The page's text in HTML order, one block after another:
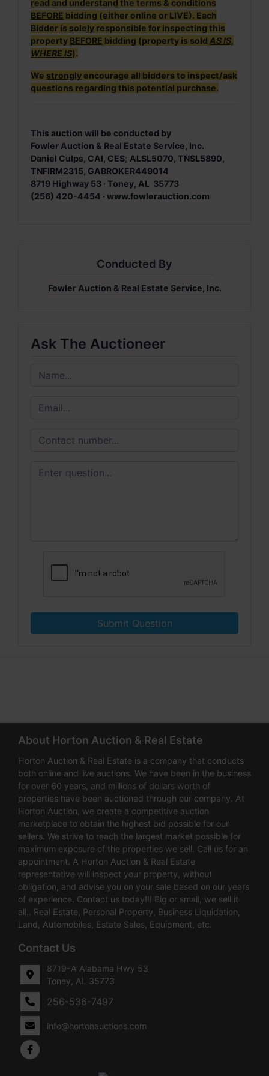
read and understand the terms & conditions
BEFORE bidding (either online or LIVE). Each
Bidder is solely responsible for inspecting this
property BEFORE bidding (property is sold AS IS,
WHERE IS).
We strongly encourage all bidders to inspect/ask
questions regarding this potential purchase.
This auction will be conducted by
Fowler Auction & Real Estate Service, Inc.
Daniel Culps, CAI, CES; ALSL5070, TNSL5890,
TNFIRM2315, GABROKER449014
8719 Highway 53 · Toney, AL 35773
(256) 420-4454 · www.fowlerauction.com
Conducted By
Fowler Auction & Real Estate Service, Inc.
Ask The Auctioneer
Submit Question
About Horton Auction & Real Estate
Horton Auction & Real Estate is a company that conducts
both online and live auctions. We have been in the business
for over 60 years, and millions of dollars worth of
properties have been auctioned through our company. At
Horton Auction, we create a competitive auction
marketplace to obtain the highest bid possible for our
sellers. We strive to reach the largest market possible for
maximum exposure of the properties we sell. Call us for an
appointment. A Horton Auction & Real Estate
representative will inspect your property, without
obligation, and advise you on your sale based on our years
of experience. Contact us today!!! Big or small, we sell it
all.. Real Estate, Personal Property, Business Liquidation,
Land, Automobiles, Estate Sales, Equipment, etc.
Contact Us
8719-A Alabama Hwy 53
Toney, AL 35773
256-536-7497
info@hortonauctions.com